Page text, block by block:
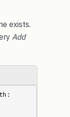
exists.
Add